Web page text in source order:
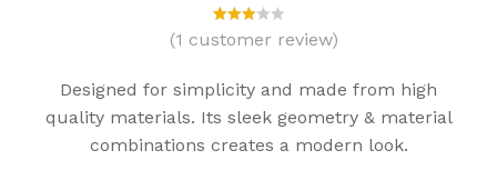
Rated
of 5
bas
ed
on
1
(1 customer review)
Designed for simplicity and made from high
quality materials. Its sleek geometry & material
combinations creates a modern look.